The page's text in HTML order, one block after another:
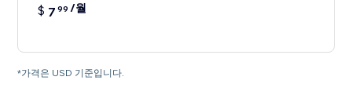
$ 7 99 /월
*가격은 USD 기준입니다.